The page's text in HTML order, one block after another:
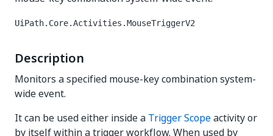
UiPath.Core.Activities.MouseTriggerV2
Description
Monitors a specified mouse-key combination system-
wide event.
It can be used either inside a Trigger Scopeactivity or
by itself within a trigger workflow. When used by